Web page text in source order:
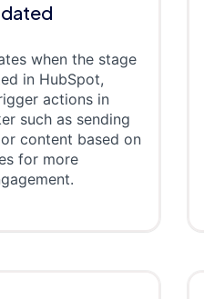
when the stage
in HubSpot,
actions in
such as sending
content based on
for more